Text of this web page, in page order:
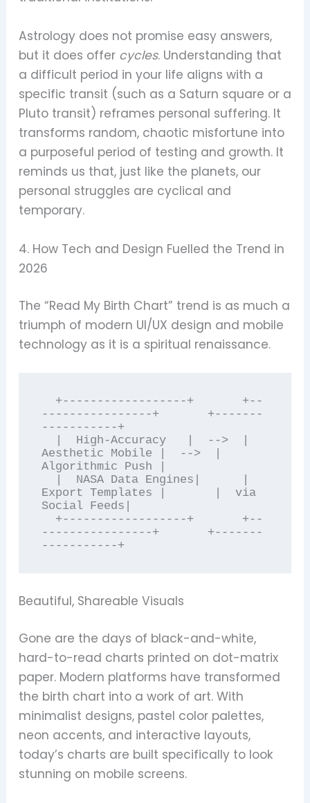
Astrology does not promise easy answers,
but it does offer cycles. Understanding that
a difficult period in your life aligns with a
specific transit (such as a Saturn square or a
Pluto transit) reframes personal suffering. It
transforms random, chaotic misfortune into
a purposeful period of testing and growth. It
reminds us that, just like the planets, our
personal struggles are cyclical and
temporary.
4. How Tech and Design Fuelled the Trend in
2026
The “Read My Birth Chart” trend is as much a
triumph of modern UI/UX design and mobile
technology as it is a spiritual renaissance.
----------------+       +-------
-----------+
Aesthetic Mobile |  -->  |
Algorithmic Push |
Export Templates |       |  via
Social Feeds|
----------------+       +-------
Beautiful, Shareable Visuals
Gone are the days of black-and-white,
hard-to-read charts printed on dot-matrix
paper. Modern platforms have transformed
the birth chart into a work of art. With
minimalist designs, pastel color palettes,
neon accents, and interactive layouts,
today’s charts are built specifically to look
stunning on mobile screens.